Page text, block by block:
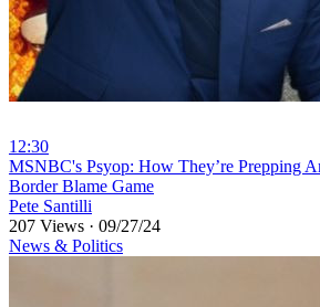
12:30
⁣MSNBC's Psyop: How They’re Prepping
Border Blame Game
Pete Santilli
207 Views · 09/27/24
News & Politics